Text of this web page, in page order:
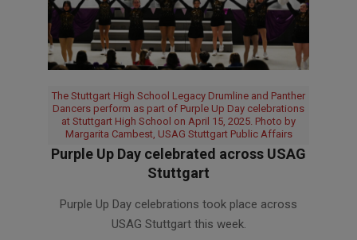
The Stuttgart High School Legacy Drumline and Panther
Dancers perform as part of Purple Up Day celebrations
at Stuttgart High School on April 15, 2025. Photo by
Margarita Cambest, USAG Stuttgart Public Affairs
Purple Up Day celebrated across USAG
Stuttgart
04-Purple Up Day celebrations took place across
USAG Stuttgart this week.